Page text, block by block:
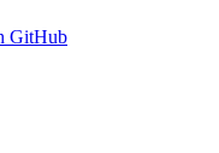
GitHub